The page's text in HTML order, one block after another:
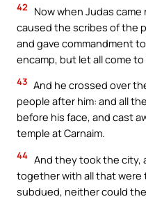
42
Now when Judas
caused the scribes of the
and gave commandment
encamp, but let all come
43 And he crossed over
people after him: and all
before his face, and cast
temple at Carnaim.
44 And they took the city,
together with all that were
subdued, neither could